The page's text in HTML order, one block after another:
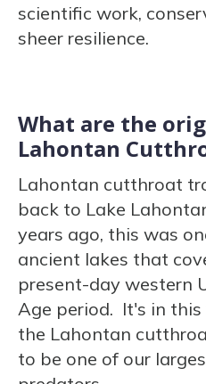
scientific work,
sheer resilience.
What are the
Lahontan
Lahontan cutthroat
back to Lake
years ago, this was
ancient lakes that
present-day western
Age period. It's in
the Lahontan
to be one of our